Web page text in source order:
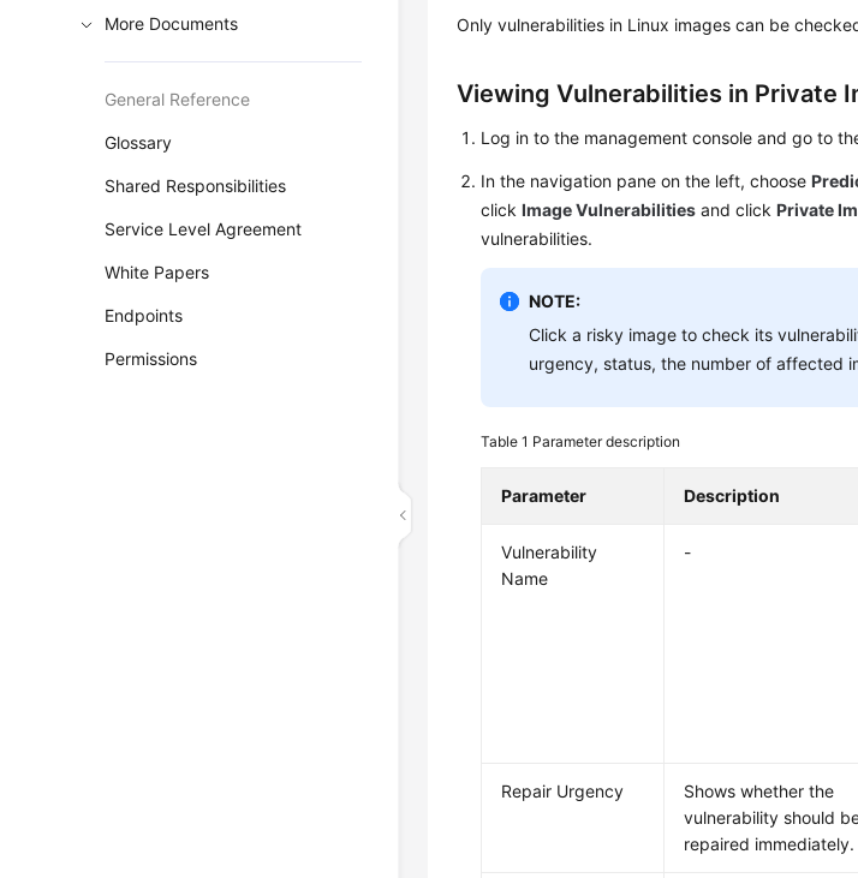
More Documents
General Reference
Glossary
Shared Responsibilities
Service Level Agreement
White Papers
Endpoints
Permissions
Only vulnerabilities in Linux images can be
Viewing Vulnerabilities in Private
Log in to the management console and go to
In the navigation pane on the left, choose
clickImage Vulnerabilities and clickPrivate
vulnerabilities.
NOTE:
Click a risky image to check its
urgency, status, the number of affected
Table 1 Parameter description
Parameter Description
Vulnerability
Name
-
Repair Urgency
Shows whether the
vulnerability should
repaired immediately.